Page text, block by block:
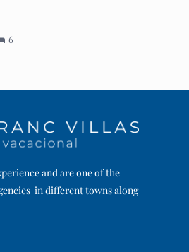
6
and are one of the
in different towns along